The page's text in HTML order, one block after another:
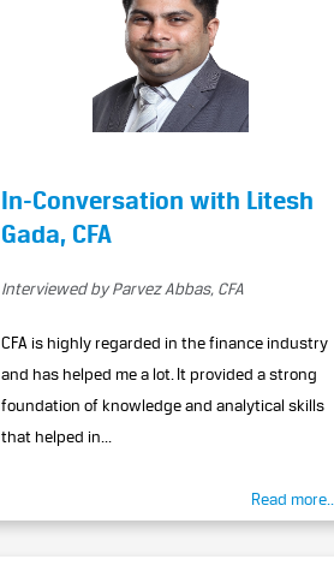
In-Conversation with Litesh
Gada, CFA
Interviewed by Parvez Abbas, CFA
CFA is highly regarded in the finance industry
and has helped me a lot. It provided a strong
foundation of knowledge and analytical skills
that helped in...
Read more...